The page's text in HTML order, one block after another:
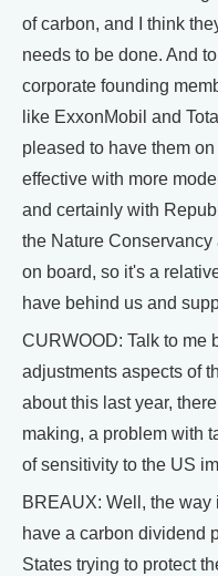
of carbon, and I think
needs to be done. And
corporate founding
like ExxonMobil and
pleased to have them
effective with more
and certainly with
the Nature Conservancy
on board, so it's a
have behind us and
CURWOOD: Talk to me
adjustments aspects of
about this last year,
making, a problem with
of sensitivity to the US
BREAUX: Well, the
have a carbon dividend
States trying to protect